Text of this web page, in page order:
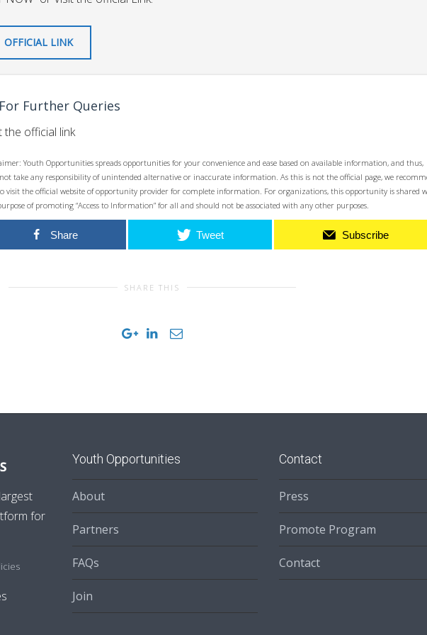
OFFICIAL LINK
For Further Queries
the official link
Youth Opportunities spreads opportunities for your convenience and ease based on available information, and thus,
take any responsibility of unintended alternative or inaccurate information. As this is not the official page, we
visit the official website of opportunity provider for complete information. For organizations, this opportunity is shared
of promoting “Access to Information” for all and should not be associated with any other purposes.
Share Tweet Subscribe
SHARE THIS
for
Youth Opportunities
About
Partners
FAQs
Join
Contact
Press
Promote Program
Contact